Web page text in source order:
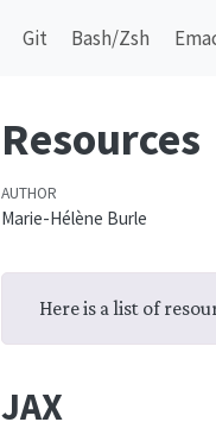
Git Bash/Zsh
Resources
AUTHOR
Marie-Hélène Burle
Here is a list of
JAX